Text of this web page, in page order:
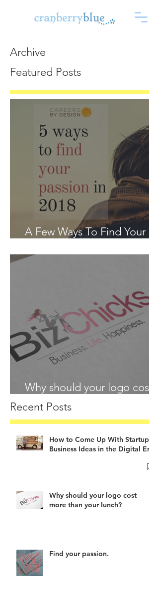
Archive
Featured Posts
A Few Ways To Find Your
Why should your logo cost
more than your lunch?
Recent Posts
How to Come Up With Startup
Business Ideas in the Digital Era
Why should your logo cost
more than your lunch?
Find your passion.